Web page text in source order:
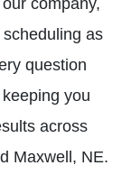
as
question
you
across
Maxwell, NE.